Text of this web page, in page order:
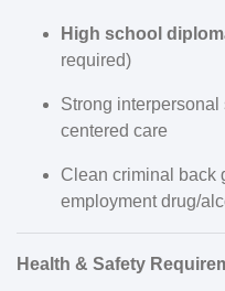
High school
required)
Strong
centered care
Clean criminal back
employment drug/
Health & Safety